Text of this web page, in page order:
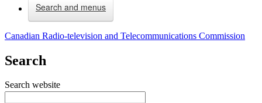
Search and menus
Canadian Radio-television and Telecommunications Commission
Search
Search website